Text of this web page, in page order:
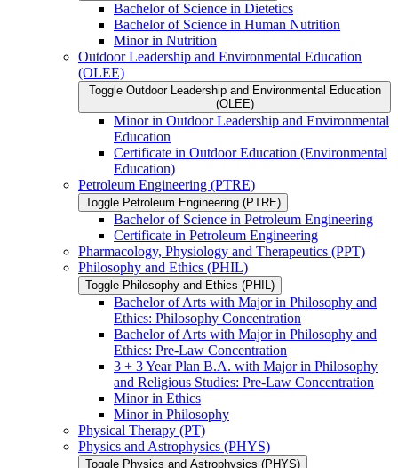
Bachelor of Science in Dietetics
Bachelor of Science in Human Nutrition
Minor in Nutrition
Outdoor Leadership and Environmental Education
(OLEE)
Toggle Outdoor Leadership and Environmental Education
(OLEE)
Minor in Outdoor Leadership and Environmental
Education
Certificate in Outdoor Education (Environmental
Education)
Petroleum Engineering (PTRE)
Toggle Petroleum Engineering (PTRE)
Bachelor of Science in Petroleum Engineering
Certificate in Petroleum Engineering
Pharmacology, Physiology and Therapeutics (PPT)
Philosophy and Ethics (PHIL)
Toggle Philosophy and Ethics (PHIL)
Bachelor of Arts with Major in Philosophy and
Ethics: Philosophy Concentration
Bachelor of Arts with Major in Philosophy and
Ethics: Pre-​Law Concentration
3 + 3 Year Plan B.A. with Major in Philosophy
and Religious Studies: Pre-​Law Concentration
Minor in Ethics
Minor in Philosophy
Physical Therapy (PT)
Physics and Astrophysics (PHYS)
Toggle Physics and Astrophysics (PHYS)